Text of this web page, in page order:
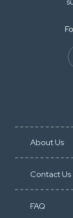
About Us
Contact Us
FAQ